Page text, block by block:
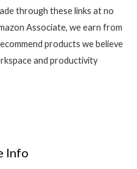
through these links at no
Associate, we earn from
products we believe
and productivity
Info